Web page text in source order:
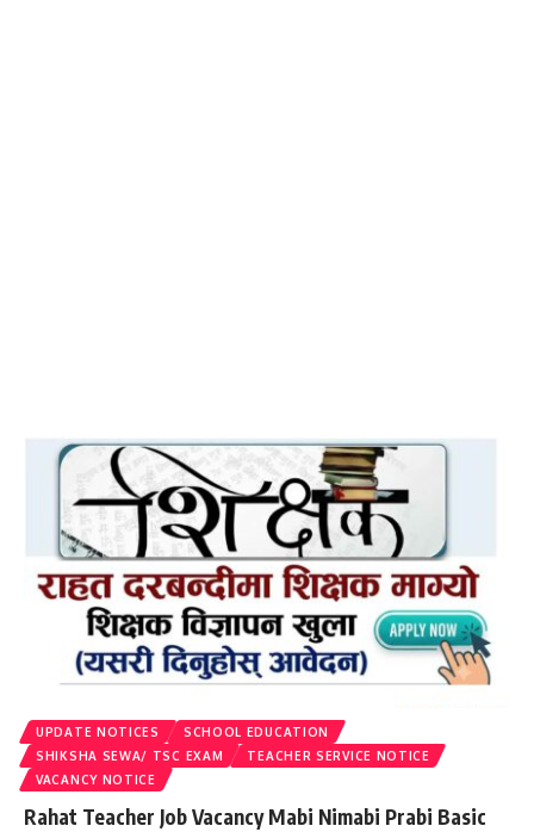
UPDATE NOTICES
SCHOOL EDUCATION
SHIKSHA SEWA/ TSC EXAM
TEACHER SERVICE NOTICE
VACANCY NOTICE
Rahat Teacher Job Vacancy Mabi Nimabi Prabi Basic